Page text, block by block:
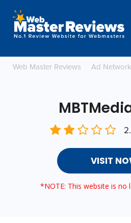
Web Master Reviews Ad
VISIT
*NOTE: This website is no